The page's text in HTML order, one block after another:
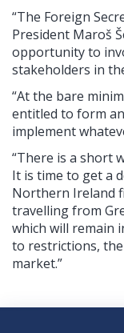
“The Foreign
President Maroš
opportunity to
stakeholders in
“At the bare
entitled to form
implement
“There is a short
It is time to get a
Northern Ireland
travelling from
which will remain
to restrictions,
market.”